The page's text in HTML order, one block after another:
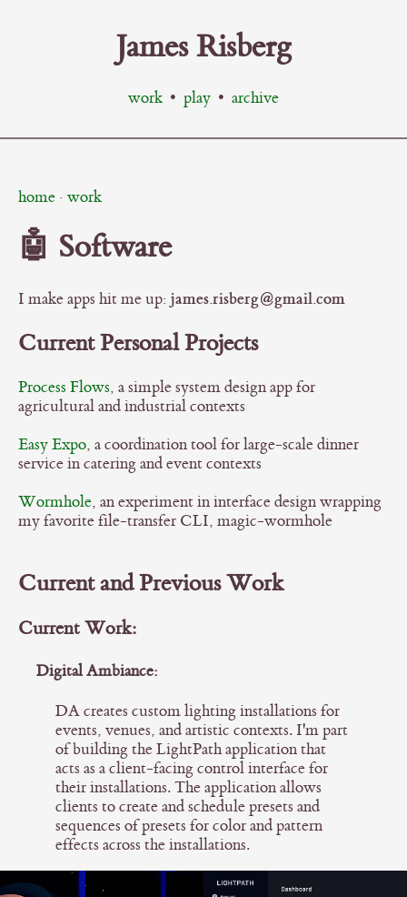
James Risberg
work • play • archive
home · work
🤖 Software
I make apps hit me up: james.risberg@gmail.com
Current Personal Projects
Process Flows, a simple system design app for
agricultural and industrial contexts
Easy Expo, a coordination tool for large-scale dinner
service in catering and event contexts
Wormhole, an experiment in interface design wrapping
my favorite file-transfer CLI, magic-wormhole
Current and Previous Work
Current Work:
Digital Ambiance:
DA creates custom lighting installations for
events, venues, and artistic contexts. I'm part
of building the LightPath application that
acts as a client-facing control interface for
their installations. The application allows
clients to create and schedule presets and
sequences of presets for color and pattern
effects across the installations.